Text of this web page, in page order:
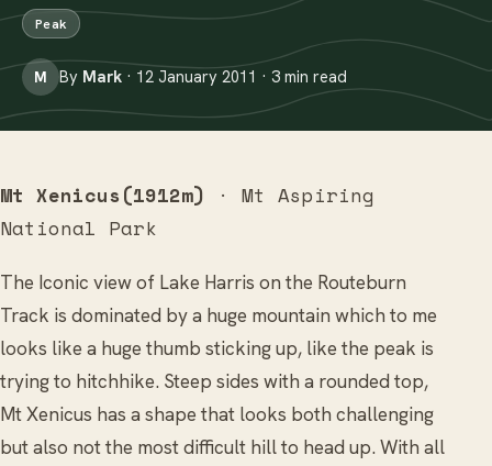
Peak
M By Mark · 12 January 2011 · 3 min read
Mt Xenicus(1912m) · Mt Aspiring
National Park
The Iconic view of Lake Harris on the Routeburn
Track is dominated by a huge mountain which to me
looks like a huge thumb sticking up, like the peak is
trying to hitchhike. Steep sides with a rounded top,
Mt Xenicus has a shape that looks both challenging
but also not the most difficult hill to head up. With all